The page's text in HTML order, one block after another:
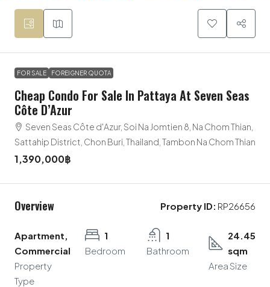
FOR SALE FOREIGNER QUOTA
Cheap Condo For Sale In Pattaya At Seven Seas
Côte D’Azur
Seven Seas Côte d'Azur, Soi Na Jomtien 8, Na Chom Thian,
Sattahip District, Chon Buri, Thailand, Tambon Na Chom Thian
1,390,000฿
Overview Property ID: RP26656
Apartment,
Commercial
Property
Type
1
Bedroom
1
Bathroom
24.45
sqm
Area Size